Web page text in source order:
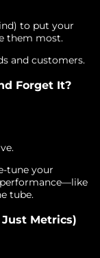
to put your
them most.
and customers.
Forget It?
tune your
tube.
Metrics)